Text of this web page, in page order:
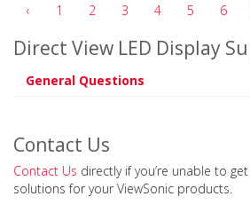
‹ 1 2 3 4 5 6
Direct View LED Display
General Questions
Contact Us
Contact Us directly if you’re unable to
solutions for your ViewSonic products.